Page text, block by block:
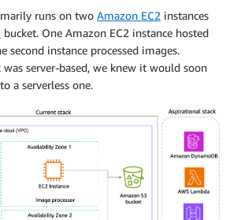
runs on two Amazon EC2 instances
bucket. One Amazon EC2 instance hosted
second instance processed images.
server-based, we knew it would soon
a serverless one.